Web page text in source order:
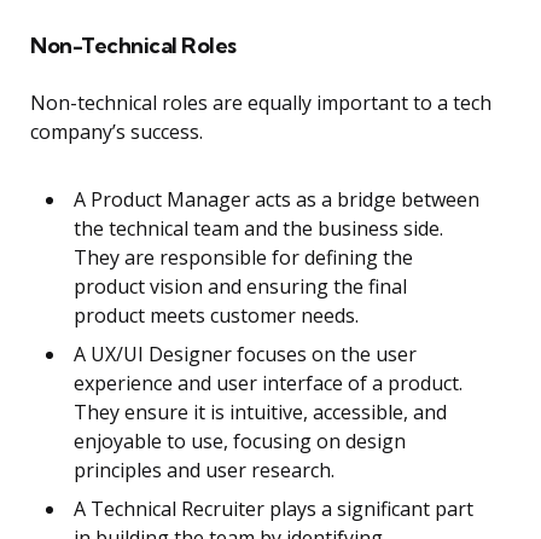
Non-Technical Roles
Non-technical roles are equally important to a tech
company’s success.
A Product Manager acts as a bridge between
the technical team and the business side.
They are responsible for defining the
product vision and ensuring the final
product meets customer needs.
A UX/UI Designer focuses on the user
experience and user interface of a product.
They ensure it is intuitive, accessible, and
enjoyable to use, focusing on design
principles and user research.
A Technical Recruiter plays a significant part